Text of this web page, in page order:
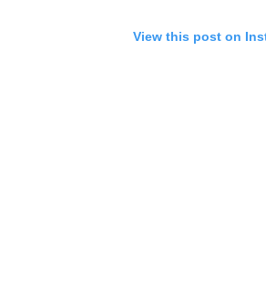
View this post on